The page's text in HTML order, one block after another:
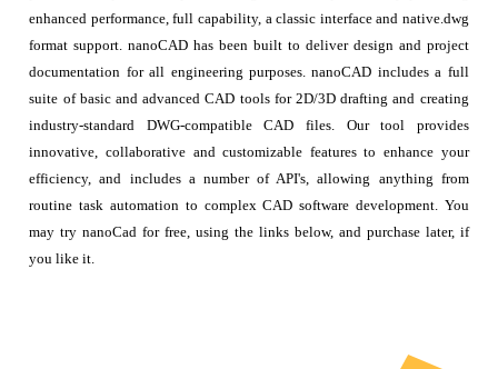
enhanced performance, full capability, a classic interface and native.dwg
format support. nanoCAD has been built to deliver design and project
documentation for all engineering purposes. nanoCAD includes a full
suite of basic and advanced CAD tools for 2D/3D drafting and creating
industry-standard DWG-compatible CAD files. Our tool provides
innovative, collaborative and customizable features to enhance your
efficiency, and includes a number of API's, allowing anything from
routine task automation to complex CAD software development. You
may try nanoCad for free, using the links below, and purchase later, if
you like it.